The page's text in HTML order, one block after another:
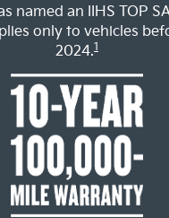
named an IIHS TOP
only to vehicles
2024.1